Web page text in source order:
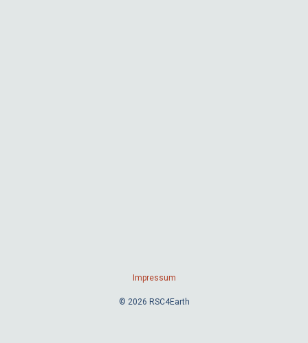
Impressum
© 2026 RSC4Earth